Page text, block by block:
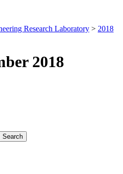
Research Laboratory > 2018
2018